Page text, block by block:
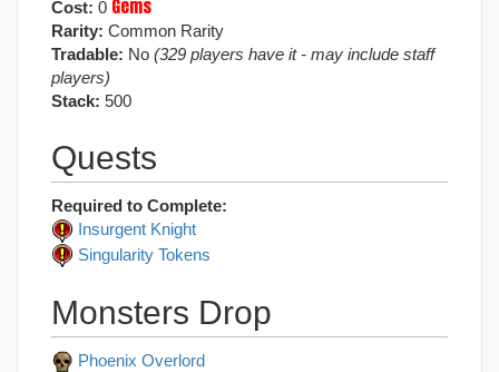
Cost: 0 Gems
Rarity: Common Rarity
Tradable: No (329 players have it - may include staff
players)
Stack: 500
Quests
Required to Complete:
Insurgent Knight
Singularity Tokens
Monsters Drop
Phoenix Overlord